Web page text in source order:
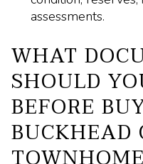
assessments.
WHAT
SHOULD
BEFORE
BUCKHEAD